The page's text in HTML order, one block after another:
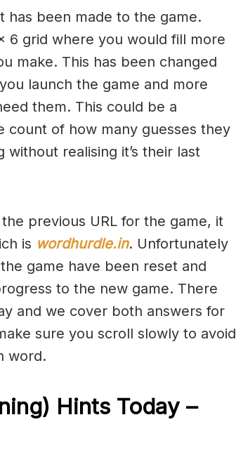
has been made to the game.
6 grid where you would fill more
make. This has been changed
launch the game and more
them. This could be a
count of how many guesses they
realising it’s their last
previous URL for the game, it
is wordhurdle.in. Unfortunately
game have been reset and
to the new game. There
and we cover both answers for
sure you scroll slowly to avoid
word.
Hints Today –